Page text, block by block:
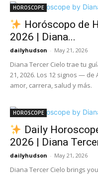
HOROSCOPE
Horóscopo de
2026 | Diana...
dailyhudson - May 21, 2026
Diana Tercer Cielo trae tu
21, 2026. Los 12 signos —
amor, carrera, salud y más.
HOROSCOPE
Daily
2026 | Diana
dailyhudson - May 21, 2026
Diana Tercer Cielo brings